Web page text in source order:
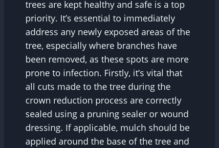
trees are kept healthy and safe is a top
priority. It’s essential to immediately
address any newly exposed areas of the
tree, especially where branches have
been removed, as these spots are more
prone to infection. Firstly, it’s vital that
all cuts made to the tree during the
crown reduction process are correctly
sealed using a pruning sealer or wound
dressing. If applicable, mulch should be
applied around the base of the tree and